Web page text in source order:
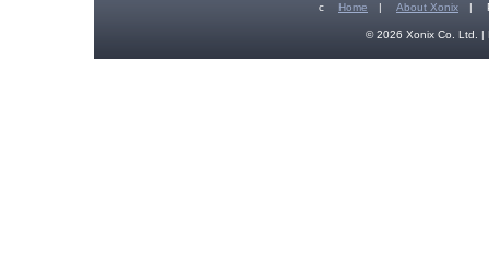
c Home | About Xonix |
© 2026 Xonix Co. Ltd. |